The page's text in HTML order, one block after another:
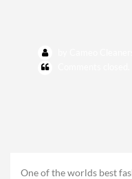
One of the worlds best